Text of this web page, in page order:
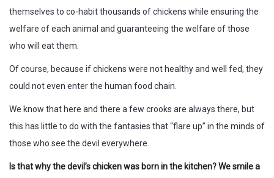
themselves to co-habit thousands of chickens while ensuring the
welfare of each animal and guaranteeing the welfare of those
who will eat them.
Of course, because if chickens were not healthy and well fed, they
could not even enter the human food chain.
We know that here and there a few crooks are always there, but
this has little to do with the fantasies that “flare up” in the minds of
those who see the devil everywhere.
Is that why the devil’s chicken was born in the kitchen? We smile a